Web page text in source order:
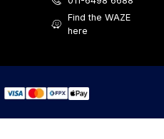
Find the WAZE
here